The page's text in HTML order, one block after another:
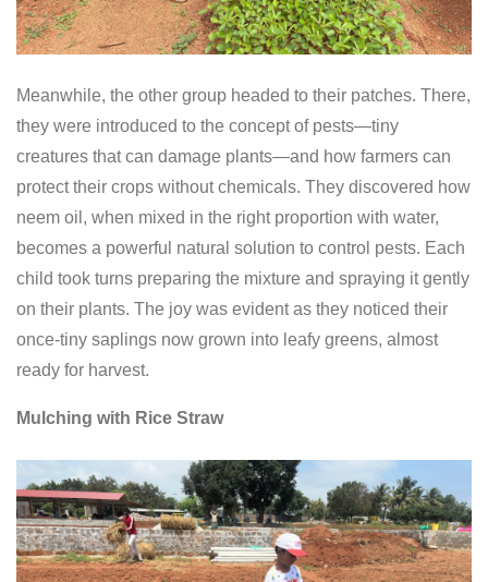
Meanwhile, the other group headed to their patches. There,
they were introduced to the concept of pests—tiny
creatures that can damage plants—and how farmers can
protect their crops without chemicals. They discovered how
neem oil, when mixed in the right proportion with water,
becomes a powerful natural solution to control pests. Each
child took turns preparing the mixture and spraying it gently
on their plants. The joy was evident as they noticed their
once-tiny saplings now grown into leafy greens, almost
ready for harvest.
Mulching with Rice Straw